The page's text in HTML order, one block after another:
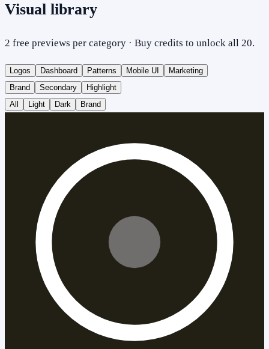
Visual library
2 free previews per category · Buy credits to unlock all 20.
Logos Dashboard Patterns Mobile UI
Marketing
Brand
Secondary
Highlight
All
Light Dark Brand